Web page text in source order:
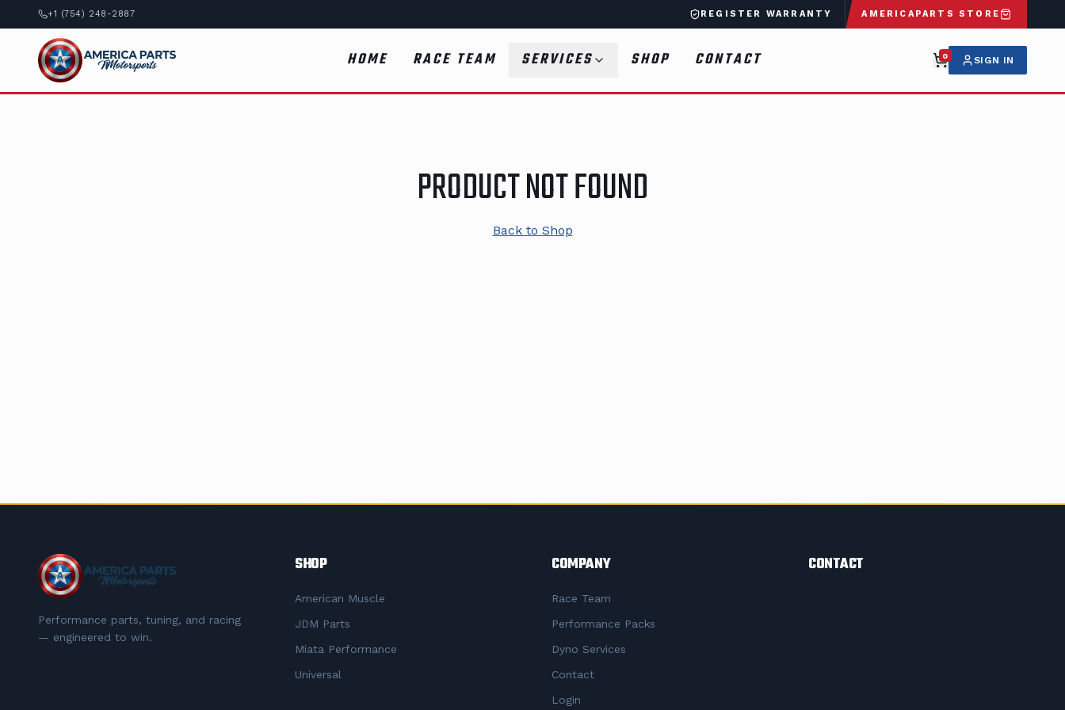
+1 (754) 248-2887 REGISTER WARRANTY AMERICAPARTS STORE
HOME RACE TEAM SERVICES SHOP CONTACT 0 SIGN IN
PRODUCT NOT FOUND
Back to Shop
Performance parts, tuning, and racing
— engineered to win.
SHOP
American Muscle
JDM Parts
Miata Performance
Universal
COMPANY
Race Team
Performance Packs
Dyno Services
Contact
Login
CONTACT